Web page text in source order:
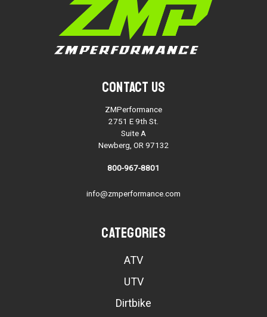
Contact Us
ZMPerformance
2751 E 9th St.
Suite A
Newberg, OR 97132
800-967-8801
info@zmperformance.com
Categories
ATV
UTV
Dirtbike